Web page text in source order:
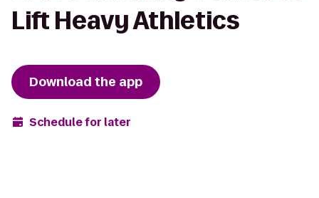
Lift Heavy Athletics
Download the app
Schedule for later